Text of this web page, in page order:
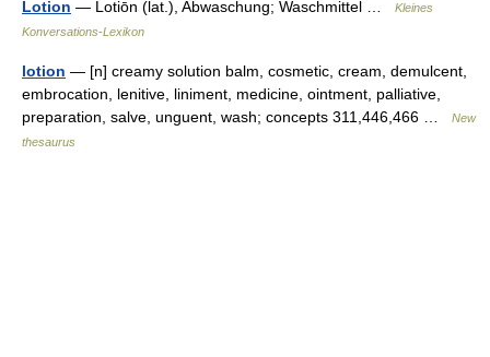
Lotion — Lotiōn (lat.), Abwaschung; Waschmittel …
Kleines
Konversations-Lexikon
lotion — [n] creamy solution balm, cosmetic, cream, demulcent,
embrocation, lenitive, liniment, medicine, ointment, palliative,
preparation, salve, unguent, wash; concepts 311,446,466 …
New
thesaurus